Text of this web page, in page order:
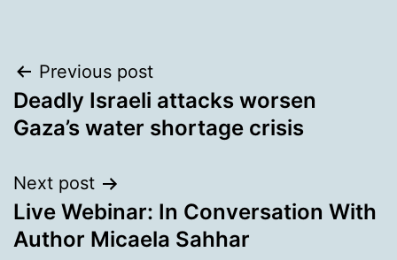
Post
navigation
Previous post
Deadly Israeli attacks worsen
Gaza’s water shortage crisis
Next post
Live Webinar: In Conversation With
Author Micaela Sahhar